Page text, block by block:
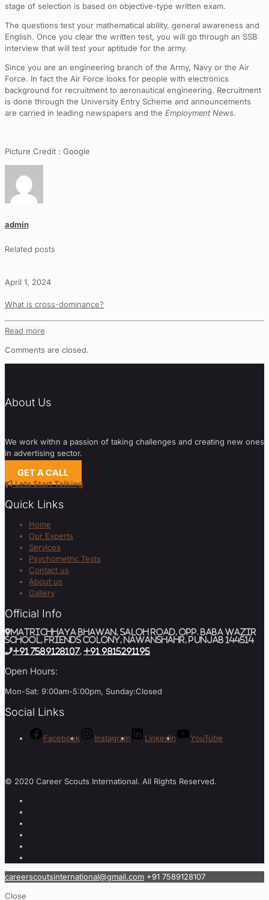
stage of selection is based on objective-type written exam.
The questions test your mathematical ability, general awareness and
English. Once you clear the written test, you will go through an SSB
interview that will test your aptitude for the army.
Since you are an engineering branch of the Army, Navy or the Air
Force. In fact the Air Force looks for people with electronics
background for recruitment to aeronautical engineering. Recruitment
is done through the University Entry Scheme and announcements
are carried in leading newspapers and the Employment News.
Picture Credit : Google
admin
Related posts
April 1, 2024
What is cross-dominance?
Read more
Comments are closed.
About Us
We work withn a passion of taking challenges and creating new ones
in advertising sector.
GET A CALL
Lets Start Talking
Quick Links
Home
Our Experts
Services
Psychometric Tests
Contact us
About us
Gallery
Official Info
MATRICHHAYA BHAWAN, SALOH ROAD, Opp. BABA WAZIR
SCHOOL, Friends Colony, Nawanshahr, Punjab 144514
+91 7589128107, +91 9815291195
Open Hours:
Mon-Sat: 9:00am-5:00pm, Sunday:Closed
Social Links
Facebook Instagram LinkedIn YouTube
© 2020 Career Scouts International. All Rights Reserved.
careerscoutsinternational@gmail.com +91 7589128107
Close